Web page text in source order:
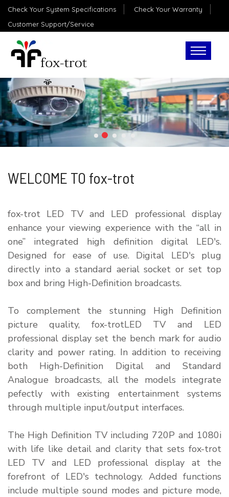
Check Your System Specifications
Check Your Warranty
Customer Support/Service
WELCOME TO fox-trot
fox-trot LED TV and LED professional display
enhance your viewing experience with the “all in
one” integrated high definition digital LED's.
Designed for ease of use. Digital LED's plug
directly into a standard aerial socket or set top
box and bring High-Definition broadcasts.
To complement the stunning High Definition
picture quality, fox-trotLED TV and LED
professional display set the bench mark for audio
clarity and power rating. In addition to receiving
both High-Definition Digital and Standard
Analogue broadcasts, all the models integrate
pefectly with existing entertainment systems
through multiple input/output interfaces.
The High Definition TV including 720P and 1080i
with life like detail and clarity that sets fox-trot
LED TV and LED professional display at the
forefront of LED's technology. Added functions
include multiple sound modes and picture mode,